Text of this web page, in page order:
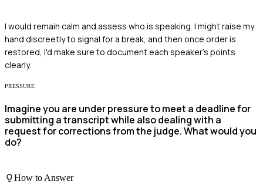
I would remain calm and assess who is speaking. I might raise my
hand discreetly to signal for a break, and then once order is
restored, I'd make sure to document each speaker's points
clearly.
PRESSURE
Imagine you are under pressure to meet a deadline for
submitting a transcript while also dealing with a
request for corrections from the judge. What would you
do?
How to Answer